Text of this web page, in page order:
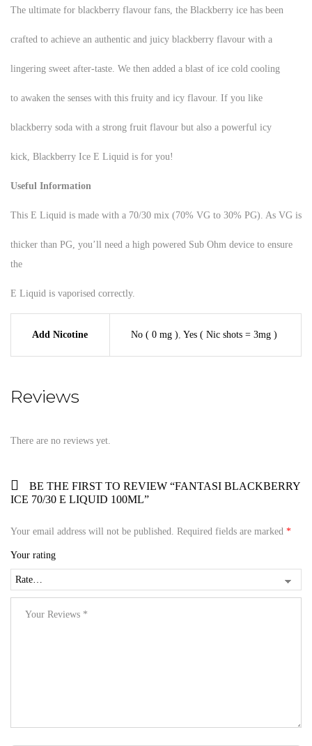
The ultimate for blackberry flavour fans, the Blackberry ice has been
crafted to achieve an authentic and juicy blackberry flavour with a
lingering sweet after-taste. We then added a blast of ice cold cooling
to awaken the senses with this fruity and icy flavour. If you like
blackberry soda with a strong fruit flavour but also a powerful icy
kick, Blackberry Ice E Liquid is for you!
Useful Information
This E Liquid is made with a 70/30 mix (70% VG to 30% PG). As VG is
thicker than PG, you’ll need a high powered Sub Ohm device to ensure
the
E Liquid is vaporised correctly.
Add Nicotine No ( 0 mg ) Yes ( Nic shots = 3mg )
Reviews
There are no reviews yet.
BE THE FIRST TO REVIEW “FANTASI BLACKBERRY
ICE 70/30 E LIQUID 100ML”
Your email address will not be published. Required fields are marked *
Your rating